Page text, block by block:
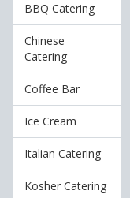
BBQ Catering
Chinese
Catering
Coffee Bar
Ice Cream
Italian Catering
Kosher Catering